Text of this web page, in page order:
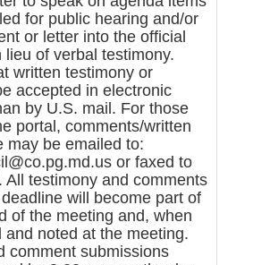
for public hearing and/or
or letter into the official
lieu of verbal testimony.
written testimony or
accepted in electronic
by U.S. mail. For those
portal, comments/written
may be emailed to:
or faxed to
All testimony and comments
will become part of
of the meeting and, when
and noted at the meeting.
comment submissions